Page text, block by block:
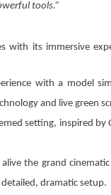
tools.”
with its immersive
with a model
and live green
setting, inspired by
the grand
detailed, dramatic setup.